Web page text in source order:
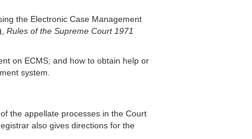
the Electronic Case Management
Rules of the Supreme Court 1971
on ECMS; and how to obtain help or
system.
the appellate processes in the Court
also gives directions for the